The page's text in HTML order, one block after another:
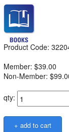
Product Code:
Member: $39.00
Non-Member:
qty: